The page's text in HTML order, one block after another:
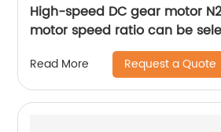
High-speed DC gear motor
motor speed ratio can be
Read More Request a Quote